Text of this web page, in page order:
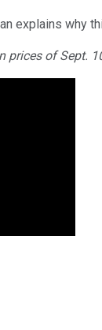
explains why
prices of Sept.